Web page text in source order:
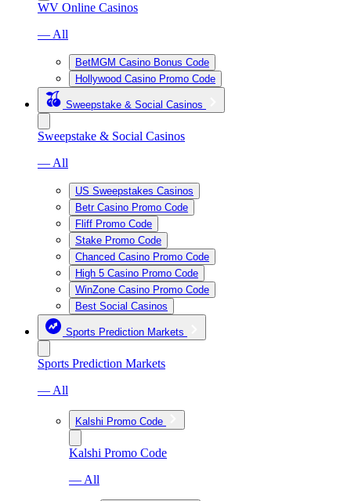
WV Online Casinos
— All
BetMGM Casino Bonus Code
Hollywood Casino Promo Code
Sweepstake & Social Casinos
Sweepstake & Social Casinos
— All
US Sweepstakes Casinos
Betr Casino Promo Code
Fliff Promo Code
Stake Promo Code
Chanced Casino Promo Code
High 5 Casino Promo Code
WinZone Casino Promo Code
Best Social Casinos
Sports Prediction Markets
Sports Prediction Markets
— All
Kalshi Promo Code
Kalshi Promo Code
— All